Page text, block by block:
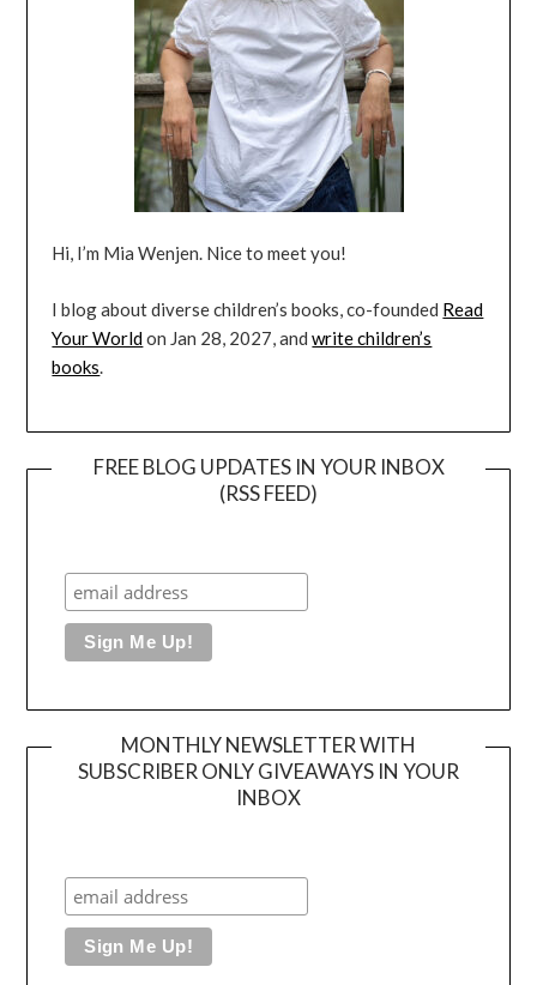
Hi, I’m Mia Wenjen. Nice to meet you!
I blog about diverse children’s books, co-founded Read
Your Worldon Jan 28, 2027, andwrite children’s
books.
FREE BLOG UPDATES IN YOUR INBOX
(RSS FEED)
MONTHLY NEWSLETTER WITH
SUBSCRIBER ONLY GIVEAWAYS IN YOUR
INBOX